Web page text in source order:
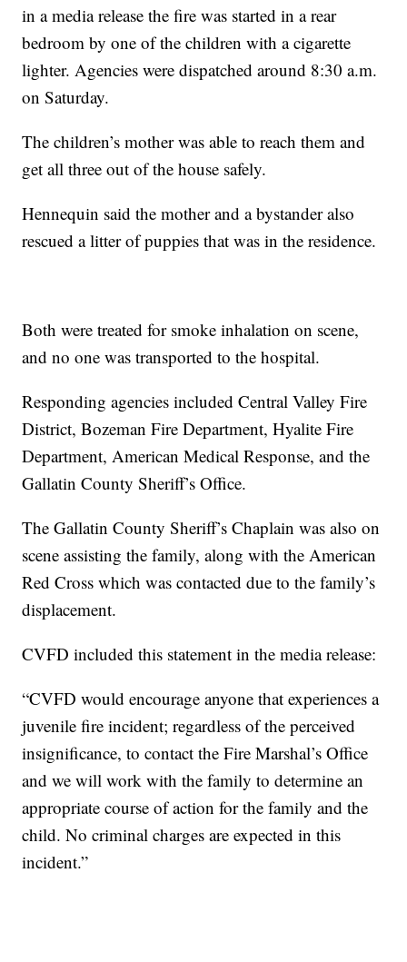
in a media release the fire was started in a rear
bedroom by one of the children with a cigarette
lighter. Agencies were dispatched around 8:30 a.m.
on Saturday.
The children’s mother was able to reach them and
get all three out of the house safely.
Hennequin said the mother and a bystander also
rescued a litter of puppies that was in the residence.
Both were treated for smoke inhalation on scene,
and no one was transported to the hospital.
Responding agencies included Central Valley Fire
District, Bozeman Fire Department, Hyalite Fire
Department, American Medical Response, and the
Gallatin County Sheriff’s Office.
The Gallatin County Sheriff’s Chaplain was also on
scene assisting the family, along with the American
Red Cross which was contacted due to the family’s
displacement.
CVFD included this statement in the media release:
“CVFD would encourage anyone that experiences a
juvenile fire incident; regardless of the perceived
insignificance, to contact the Fire Marshal’s Office
and we will work with the family to determine an
appropriate course of action for the family and the
child. No criminal charges are expected in this
incident.”